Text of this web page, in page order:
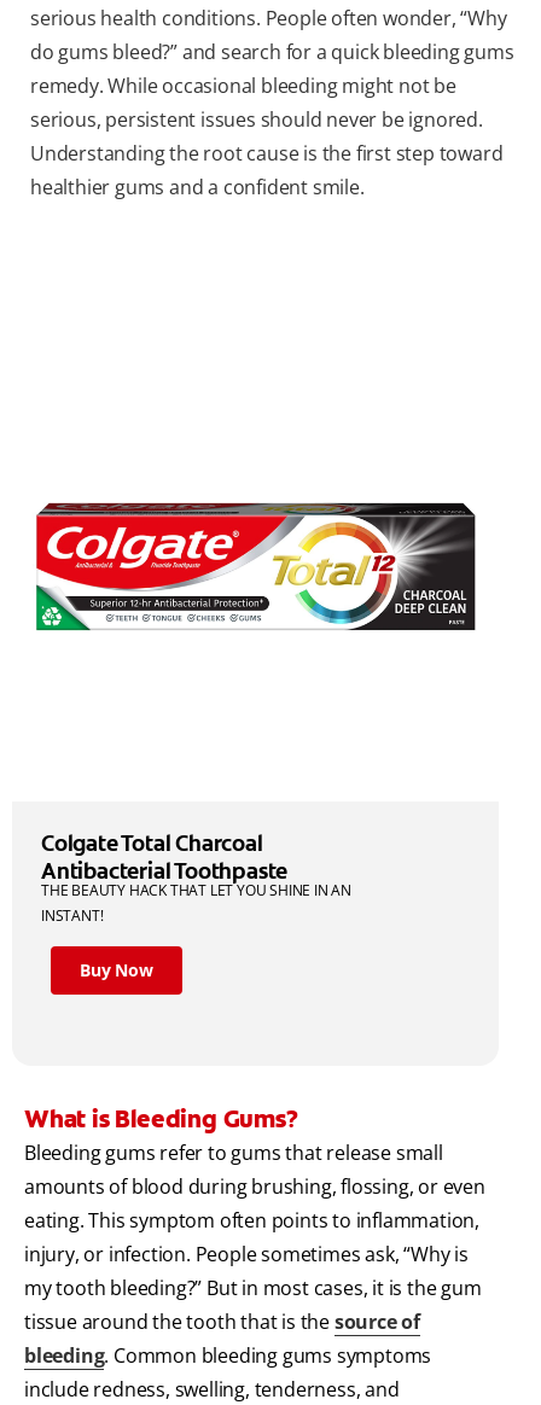
serious health conditions. People often wonder, “Why
do gums bleed?” and search for a quick bleeding gums
remedy. While occasional bleeding might not be
serious, persistent issues should never be ignored.
Understanding the root cause is the first step toward
healthier gums and a confident smile.
Colgate Total Charcoal
Antibacterial Toothpaste
THE BEAUTY HACK THAT LET YOU SHINE IN AN
INSTANT!
Buy Now
What is Bleeding Gums?
Bleeding gums refer to gums that release small
amounts of blood during brushing, flossing, or even
eating. This symptom often points to inflammation,
injury, or infection. People sometimes ask, “Why is
my tooth bleeding?” But in most cases, it is the gum
tissue around the tooth that is thesource of
bleeding. Common bleeding gums symptoms
include redness, swelling, tenderness, and